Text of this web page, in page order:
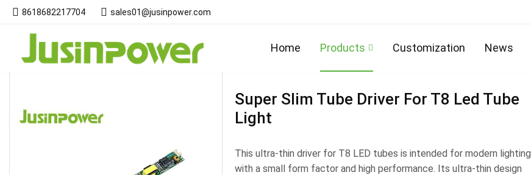
8618682217704 sales01@jusinpower.com
Home Products Customization News
Products
Super Slim Tube Driver For T8 Led Tube
Light
This ultra-thin driver for T8 LED tubes is intended for modern
with a small form factor and high performance. Its ultra-thin design